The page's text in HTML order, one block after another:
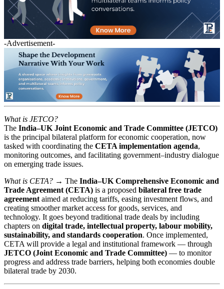
-Advertisement-
What is JETCO?
The India–UK Joint Economic and Trade Committee (JETCO)
is the principal bilateral platform for economic cooperation, now
tasked with coordinating the CETA implementation agenda,
monitoring outcomes, and facilitating government–industry dialogue
on emerging trade issues.
What is CETA? → The India–UK Comprehensive Economic and
Trade Agreement (CETA) is a proposed bilateral free trade
agreement aimed at reducing tariffs, easing investment flows, and
creating smoother market access for goods, services, and
technology. It goes beyond traditional trade deals by including
chapters on digital trade, intellectual property, labour mobility,
sustainability, and standards cooperation. Once implemented,
CETA will provide a legal and institutional framework — through
JETCO (Joint Economic and Trade Committee) — to monitor
progress and address trade barriers, helping both economies double
bilateral trade by 2030.